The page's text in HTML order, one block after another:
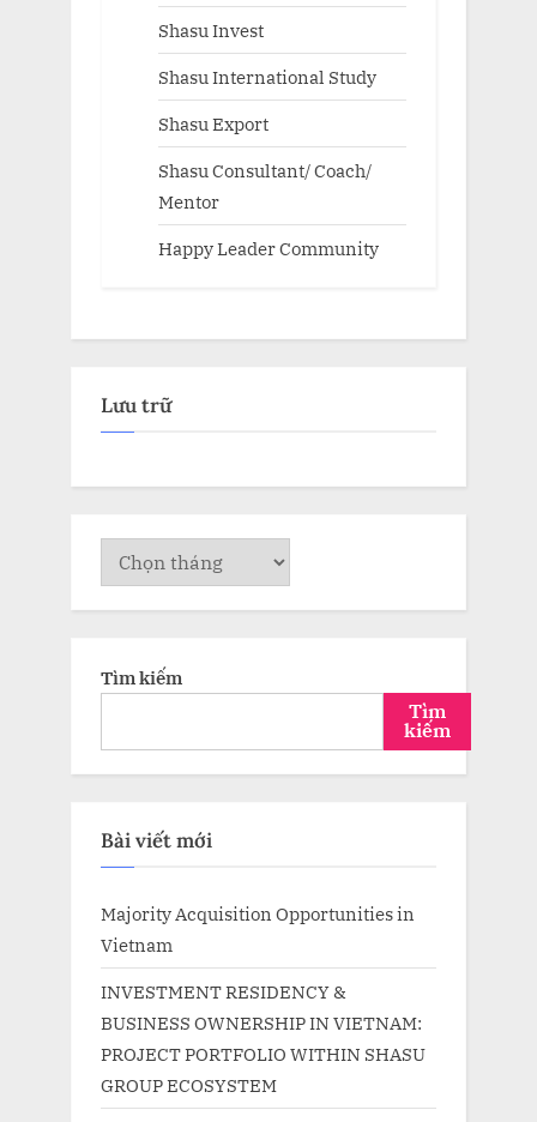
Shasu Invest
Shasu International Study
Shasu Export
Shasu Consultant/ Coach/
Mentor
Happy Leader Community
Lưu trữ
Lưu
trữ
Tìm kiếm
Tìm
kiếm
Bài viết mới
Majority Acquisition Opportunities in
Vietnam
INVESTMENT RESIDENCY &
BUSINESS OWNERSHIP IN VIETNAM:
PROJECT PORTFOLIO WITHIN SHASU
GROUP ECOSYSTEM